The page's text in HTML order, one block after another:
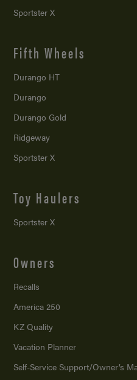
Sportster X
Fifth Wheels
Durango HT
Durango
Durango Gold
Ridgeway
Sportster X
Toy Haulers
Sportster X
Owners
Recalls
America 250
KZ Quality
Vacation Planner
Self-Service Support/Owner’s